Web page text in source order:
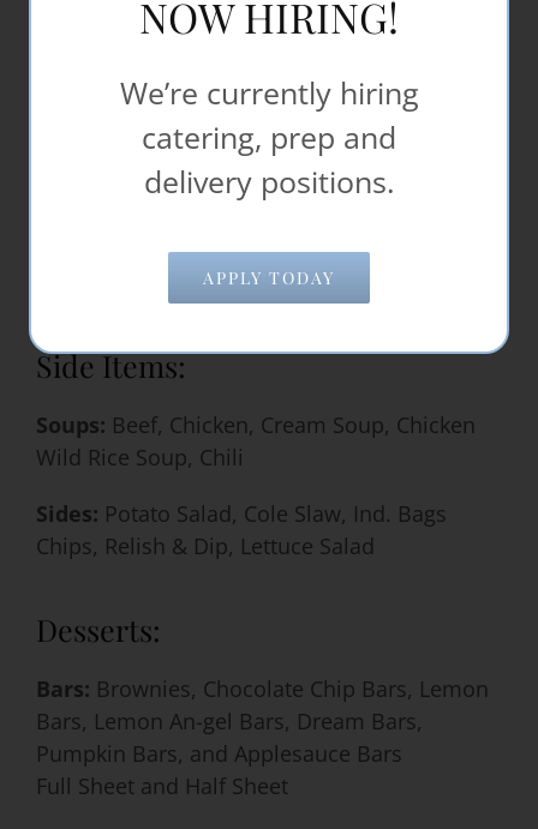
Hot Apple Cider
Orange Juice
Powerade BottleBeverage Cambro
Ice Water in Cambro
Side Items:
Soups: Beef, Chicken, Cream Soup, Chicken
Wild Rice Soup, Chili
Sides: Potato Salad, Cole Slaw, Ind. Bags
Chips, Relish & Dip, Lettuce Salad
Desserts:
Bars: Brownies, Chocolate Chip Bars, Lemon
Bars, Lemon An-gel Bars, Dream Bars,
Pumpkin Bars, and Applesauce Bars
Full Sheet and Half Sheet
NOW HIRING!
We’re currently hiring
catering, prep and
delivery positions.
APPLY TODAY